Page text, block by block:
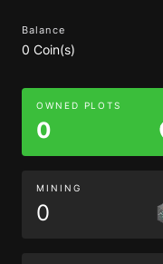
Balance
0 Coin(s)
OWNED PLOTS
0
MINING
0